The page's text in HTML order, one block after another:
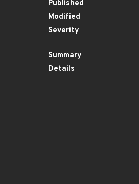
Published
Modified
Severity
Summary
Details